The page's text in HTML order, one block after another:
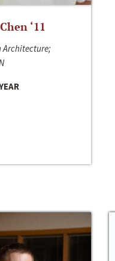
‘11
Architecture;